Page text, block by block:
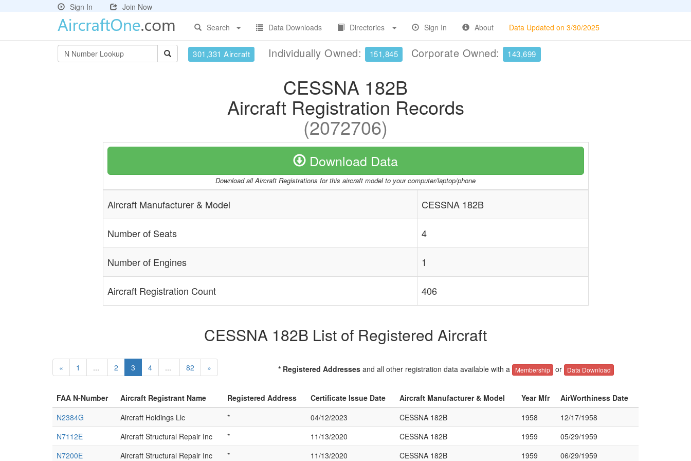
Sign In
Join Now
Search
Data Downloads Directories Sign In About Data Updated on 3/30/2025
301,331 Aircraft Individually Owned: 151,845 Corporate Owned: 143,699
CESSNA 182B
Aircraft Registration Records
(2072706)
Download Data
Download all Aircraft Registrations for this aircraft model to your computer/laptop/phone
Aircraft Manufacturer & Model CESSNA 182B
Number of Seats 4
Number of Engines 1
Aircraft Registration Count 406
CESSNA 182B List of Registered Aircraft
« 1 ... 2 3 4 ... 82 » * Registered Addressesand all other registration data available with a Membership or Data Download
FAA N-Number Aircraft Registrant Name Registered Address Certificate Issue Date Aircraft Manufacturer & Model Year Mfr
AirWorthiness Date
N2384G
Aircraft Holdings Llc * 04/12/2023 CESSNA 182B 1958
12/17/1958
N7112E
Aircraft Structural Repair Inc * 11/13/2020 CESSNA 182B 1959
05/29/1959
N7200E
Aircraft Structural Repair Inc * 11/13/2020 CESSNA 182B 1959 06/29/1959